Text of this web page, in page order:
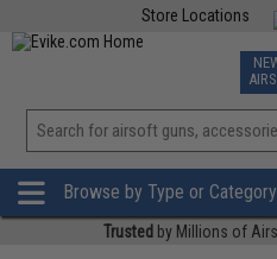
Store Locations
TCG
Browse by Type or Category
Trusted by Millions of